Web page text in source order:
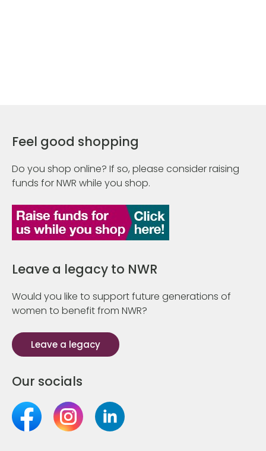
Feel good shopping
Do you shop online? If so, please consider raising
funds for NWR while you shop.
Leave a legacy to NWR
Would you like to support future generations of
women to benefit from NWR?
Leave a legacy
Our socials